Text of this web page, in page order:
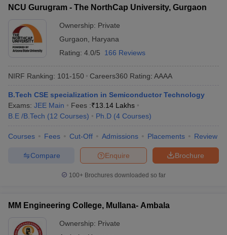
NCU Gurugram - The NorthCap University, Gurgaon
Ownership: Private
Gurgaon
Haryana
Rating: 4.0/5 166 Reviews
NIRF Ranking: 101-150 Careers360 Rating: AAAA
B.Tech CSE specialization in Semiconductor Technology
Exams: JEE Main Fees :₹13.14 Lakhs
B.E /B.Tech (12 Courses) Ph.D (4 Courses)
Courses Fees Cut-Off Admissions Placements Review
Brochure
Enquire
Compare
100+ Brochures downloaded so far
MM Engineering College, Mullana- Ambala
Ownership: Private